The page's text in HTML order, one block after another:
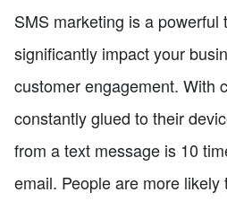
SMS marketing is a powerful
significantly impact your
customer engagement. With
constantly glued to their
from a text message is 10
email. People are more